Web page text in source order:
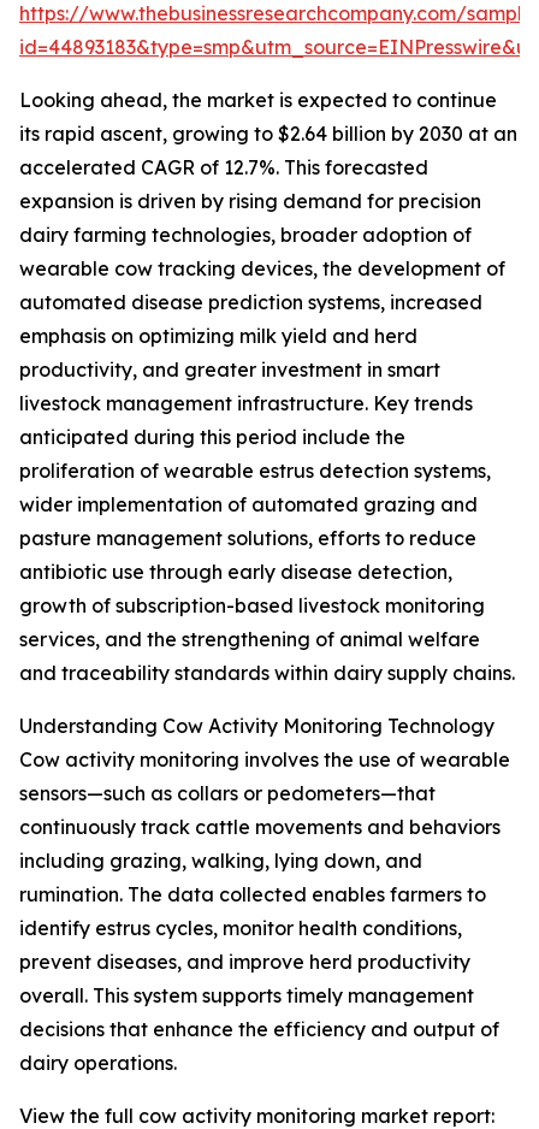
https://www.thebusinessresearchcompany.com/
Looking ahead, the market is expected to continue
its rapid ascent, growing to $2.64 billion by 2030 at an
accelerated CAGR of 12.7%. This forecasted
expansion is driven by rising demand for precision
dairy farming technologies, broader adoption of
wearable cow tracking devices, the development of
automated disease prediction systems, increased
emphasis on optimizing milk yield and herd
productivity, and greater investment in smart
livestock management infrastructure. Key trends
anticipated during this period include the
proliferation of wearable estrus detection systems,
wider implementation of automated grazing and
pasture management solutions, efforts to reduce
antibiotic use through early disease detection,
growth of subscription-based livestock monitoring
services, and the strengthening of animal welfare
and traceability standards within dairy supply chains.
Understanding Cow Activity Monitoring Technology
Cow activity monitoring involves the use of wearable
sensors—such as collars or pedometers—that
continuously track cattle movements and behaviors
including grazing, walking, lying down, and
rumination. The data collected enables farmers to
identify estrus cycles, monitor health conditions,
prevent diseases, and improve herd productivity
overall. This system supports timely management
decisions that enhance the efficiency and output of
dairy operations.
View the full cow activity monitoring market report: